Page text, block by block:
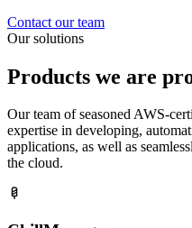
Contact our team
Our solutions
Products we are
Our team of seasoned AWS-
expertise in developing,
applications, as well as
the cloud.